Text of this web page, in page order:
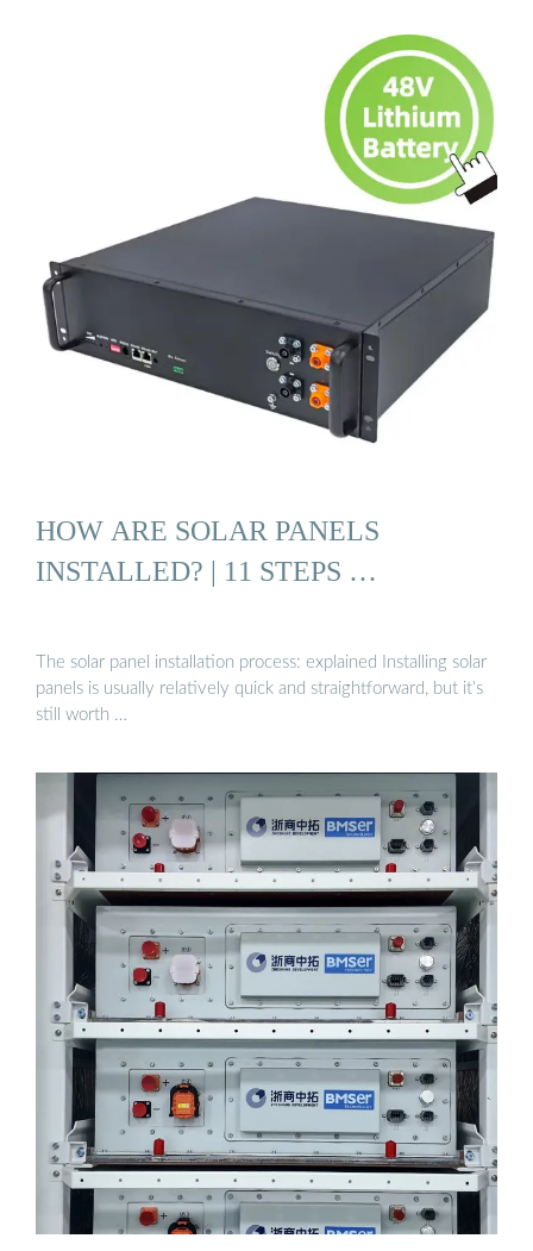
HOW ARE SOLAR PANELS
INSTALLED? | 11 STEPS …
The solar panel installation process: explained Installing solar
panels is usually relatively quick and straightforward, but it’s
still worth …